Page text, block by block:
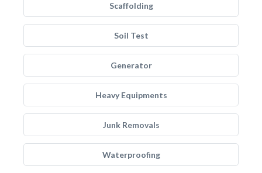
Scaffolding
Soil Test
Generator
Heavy Equipments
Junk Removals
Waterproofing